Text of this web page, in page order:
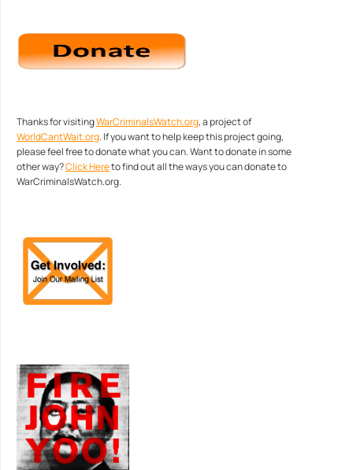
Thanks for visitingWarCriminalsWatch.org, a project of
WorldCantWait.org. If you want to help keep this project going,
please feel free to donate what you can. Want to donate in some
other way?Click Hereto find out all the ways you can donate to
WarCriminalsWatch.org.